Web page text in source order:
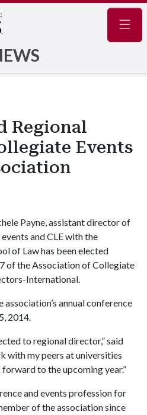
Regional
Events
Payne, assistant director of
and CLE with the
of Law has been elected
of the Association of Collegiate
International.
annual conference
2014.
to regional director,” said
with my peers at universities
to the upcoming year.”
and events profession for
of the association since